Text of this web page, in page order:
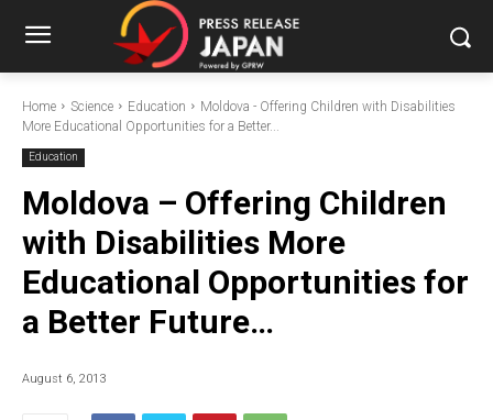
Home Science Education
Moldova - Offering Children with Disabilities
More Educational Opportunities for a Better...
Education
Moldova – Offering Children
with Disabilities More
Educational Opportunities for
a Better Future…
August 6, 2013